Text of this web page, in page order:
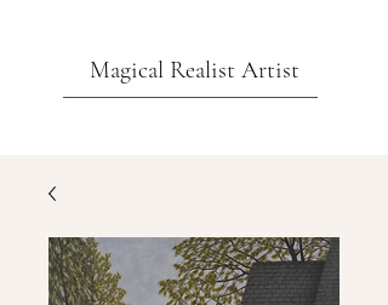
Magical Realist Artist